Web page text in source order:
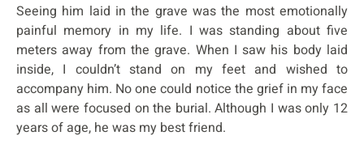
Seeing him laid in the grave was the most emotionally
painful memory in my life. I was standing about five
meters away from the grave. When I saw his body laid
inside, I couldn’t stand on my feet and wished to
accompany him. No one could notice the grief in my face
as all were focused on the burial. Although I was only 12
years of age, he was my best friend.